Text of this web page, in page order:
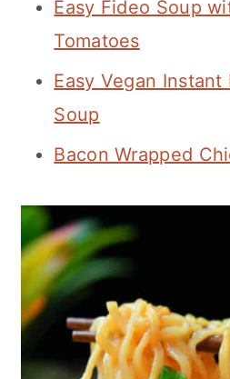
Easy Fideo Soup
Tomatoes
Easy Vegan Instant
Soup
Bacon Wrapped